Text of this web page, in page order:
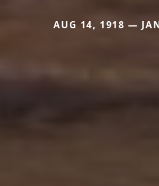
AUG 14, 1918 —